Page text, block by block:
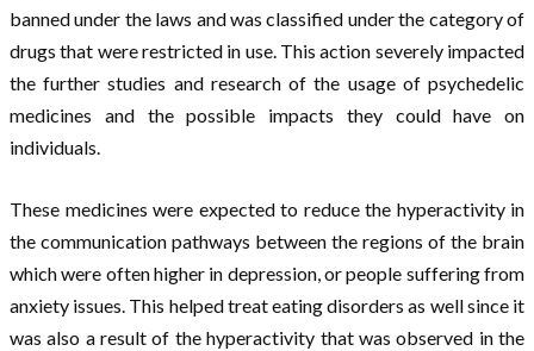
banned under the laws and was classified under the category of
drugs that were restricted in use. This action severely impacted
the further studies and research of the usage of psychedelic
medicines and the possible impacts they could have on
individuals.
These medicines were expected to reduce the hyperactivity in
the communication pathways between the regions of the brain
which were often higher in depression, or people suffering from
anxiety issues. This helped treat eating disorders as well since it
was also a result of the hyperactivity that was observed in the